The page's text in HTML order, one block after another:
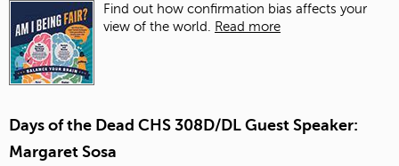
Find out how confirmation bias affects your
view of the world.
Read more
Days of the Dead CHS 308D/DL Guest Speaker:
Margaret Sosa